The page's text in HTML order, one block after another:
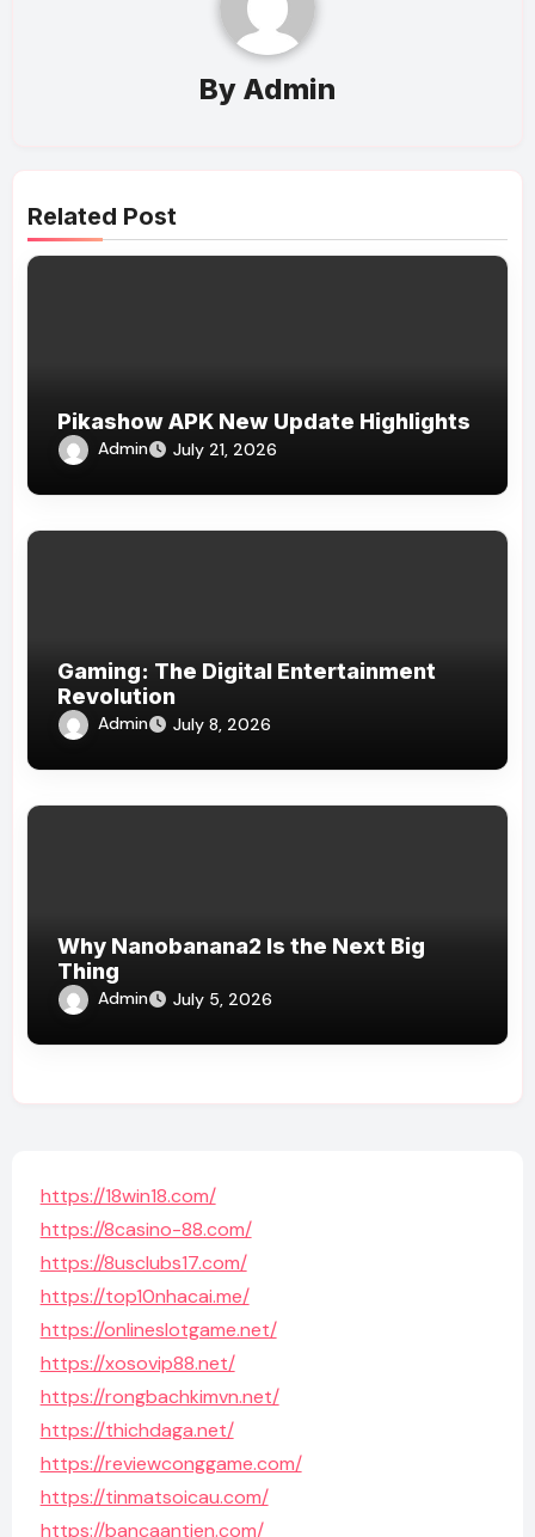
By Admin
Related Post
Pikashow APK New Update Highlights
Admin July 21, 2026
Gaming: The Digital Entertainment
Revolution
Admin July 8, 2026
Why Nanobanana2 Is the Next Big
Thing
Admin July 5, 2026
https://18win18.com/
https://8casino-88.com/
https://8usclubs17.com/
https://top10nhacai.me/
https://onlineslotgame.net/
https://xosovip88.net/
https://rongbachkimvn.net/
https://thichdaga.net/
https://reviewconggame.com/
https://tinmatsoicau.com/
https://bancaantien.com/